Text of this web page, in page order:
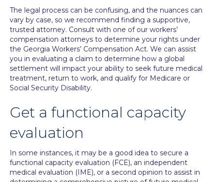
The legal process can be confusing, and the nuances can
vary by case, so we recommend finding a supportive,
trusted attorney. Consult with one of our workers’
compensation attorneys to determine your rights under
the Georgia Workers’ Compensation Act. We can assist
you in evaluating a claim to determine how a global
settlement will impact your ability to seek future medical
treatment, return to work, and qualify for Medicare or
Social Security Disability.
Get a functional capacity
evaluation
In some instances, it may be a good idea to secure a
functional capacity evaluation (FCE), an independent
medical evaluation (IME), or a second opinion to assist in